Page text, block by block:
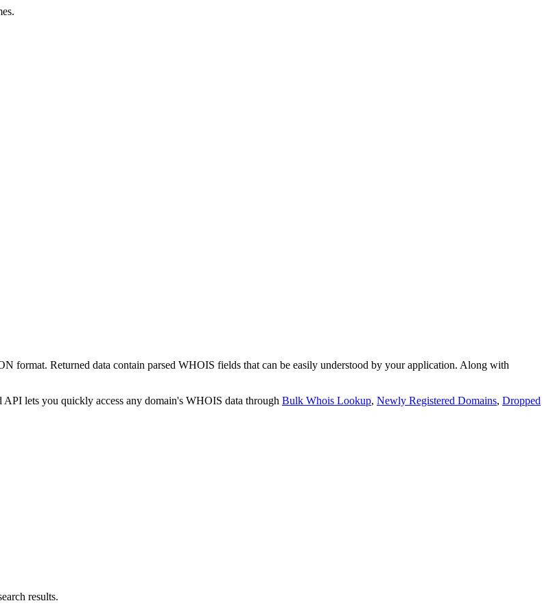
format. Returned data contain parsed WHOIS fields that can be easily understood by your application. Along with
API lets you quickly access any domain's WHOIS data through Bulk Whois Lookup, Newly Registered Domains, Dropped
results.